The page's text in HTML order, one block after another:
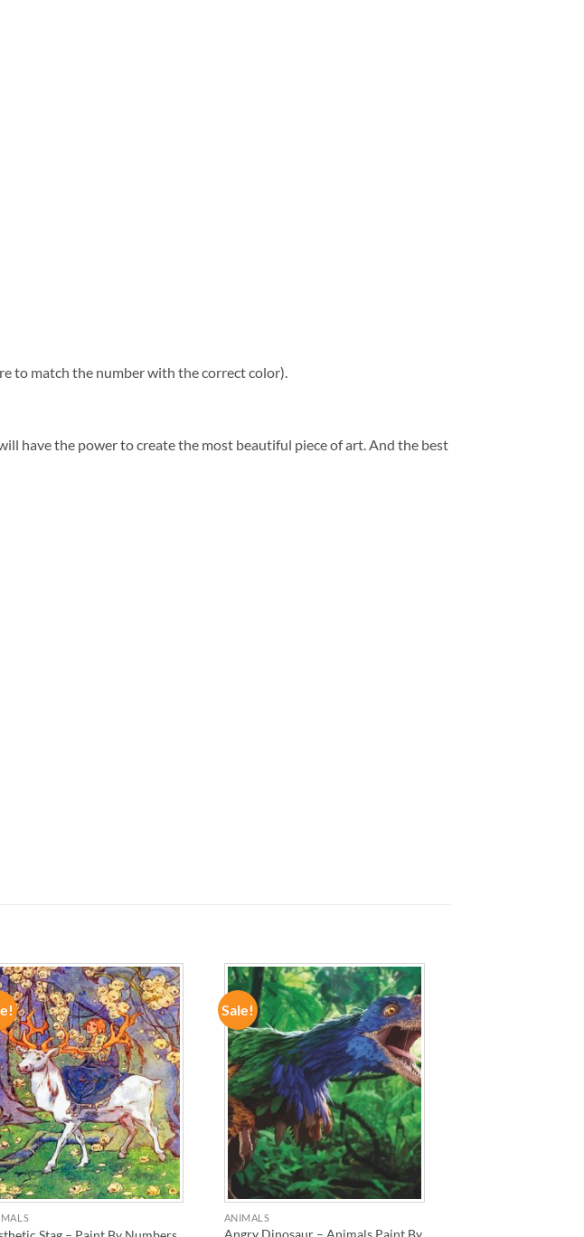
to match the number with the correct color).
have the power to create the most beautiful piece of art. And the best
ADD TO
WISHLIST
Sale!
ADD TO
WISHLIST
ANIMALS
Angry Dinosaur – Animals Paint By